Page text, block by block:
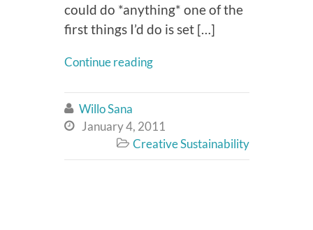
could do *anything* one of the
first things I’d do is set […]
Continue reading
 Willo Sana
 January 4, 2011
 Creative Sustainability